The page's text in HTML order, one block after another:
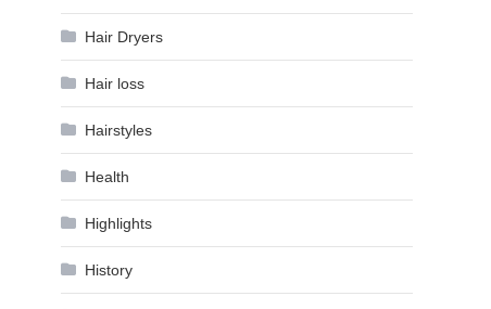
Hair Dryers
Hair loss
Hairstyles
Health
Highlights
History